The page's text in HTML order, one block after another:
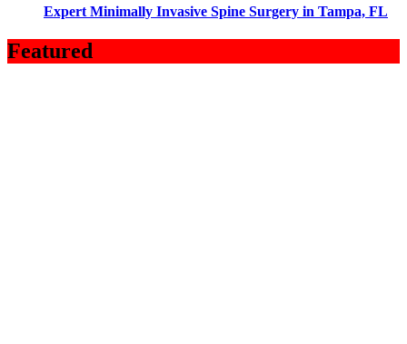
Expert Minimally Invasive Spine Surgery in Tampa, FL
Featured